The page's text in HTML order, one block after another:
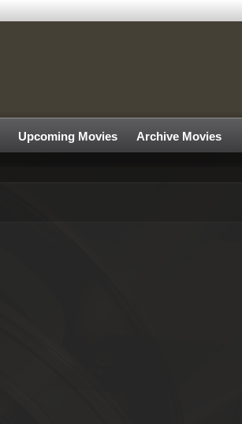
Upcoming Movies Archive Movies